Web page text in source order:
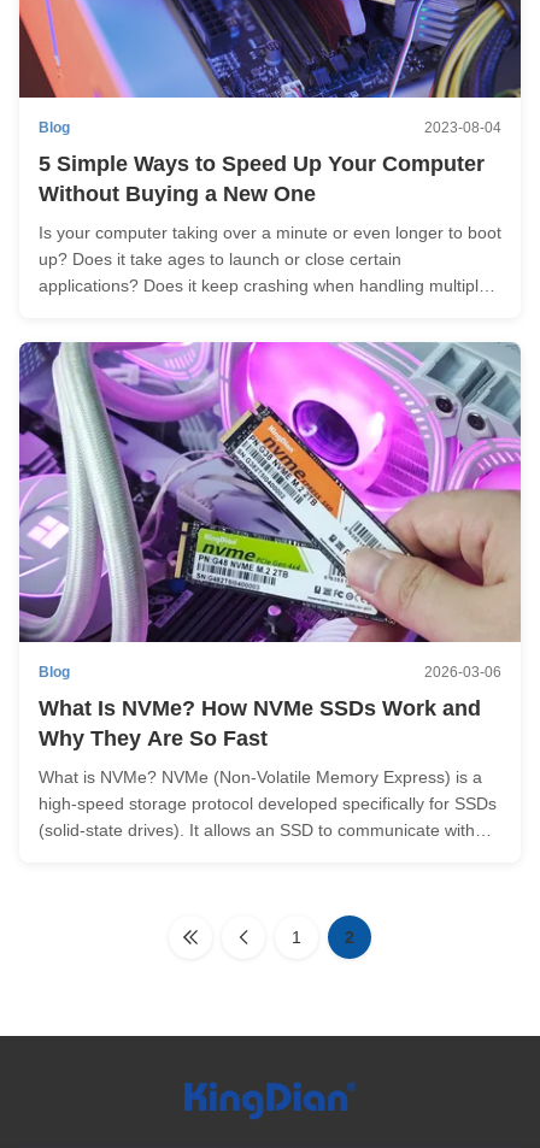
Blog 2023-08-04
5 Simple Ways to Speed Up Your Computer
Without Buying a New One
Is your computer taking over a minute or even longer to boot
up? Does it take ages to launch or close certain
applications? Does it keep crashing when handling multiple
tight budget? Here are a few tricks for maximizing your
computer's ...
Blog 2026-03-06
What Is NVMe? How NVMe SSDs Work and
Why They Are So Fast
What is NVMe? NVMe (Non-Volatile Memory Express) is a
high-speed storage protocol developed specifically for SSDs
(solid-state drives). It allows an SSD to communicate with
1
2